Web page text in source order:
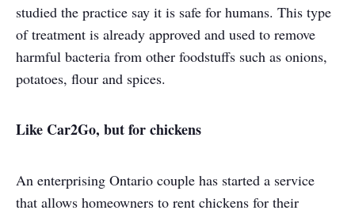
studied the practice say it is safe for humans. This type
of treatment is already approved and used to remove
harmful bacteria from other foodstuffs such as onions,
potatoes, flour and spices.
Like Car2Go, but for chickens
An enterprising Ontario couple has started a service
that allows homeowners to rent chickens for their